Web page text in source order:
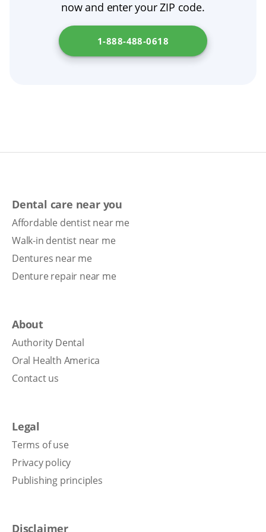
the right dental treatment and protect your
oral health.
now and enter your ZIP code.
1-888-488-0618
Dental care near you
Affordable dentist near me
Walk-in dentist near me
Dentures near me
Denture repair near me
About
Authority Dental
Oral Health America
Contact us
Legal
Terms of use
Privacy policy
Publishing principles
Disclaimer